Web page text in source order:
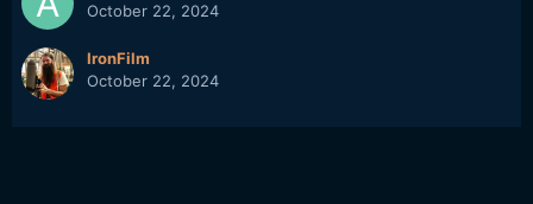
October 22, 2024
IronFilm
October 22, 2024